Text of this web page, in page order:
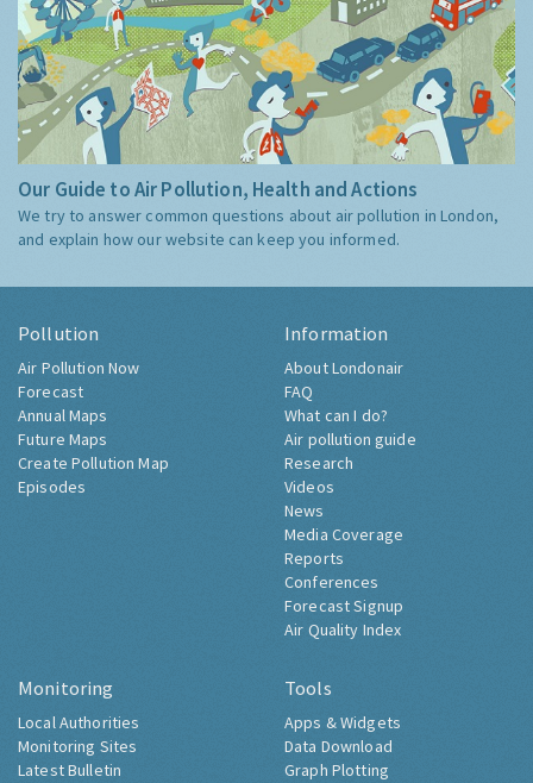
Our Guide to Air Pollution, Health and Actions
We try to answer common questions about air pollution in London,
and explain how our website can keep you informed.
Pollution
Air Pollution Now
Forecast
Annual Maps
Future Maps
Create Pollution Map
Episodes
Information
About Londonair
FAQ
What can I do?
Air pollution guide
Research
Videos
News
Media Coverage
Reports
Conferences
Forecast Signup
Air Quality Index
Monitoring
Local Authorities
Monitoring Sites
Latest Bulletin
Tools
Apps & Widgets
Data Download
Graph Plotting